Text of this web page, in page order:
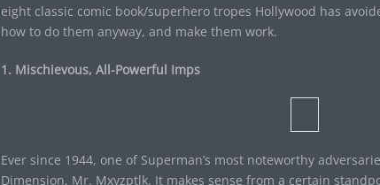
eight classic comic book/superhero tropes Hollywood has
how to do them anyway, and make them work.
1. Mischievous, All-Powerful Imps
Ever since 1944, one of Superman’s most noteworthy
Dimension, Mr. Mxyzptlk. It makes sense from a certain